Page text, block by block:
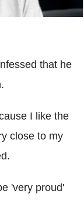
that he
I like the
close to my
'very proud'